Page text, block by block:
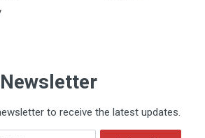
Newsletter
to receive the latest updates.